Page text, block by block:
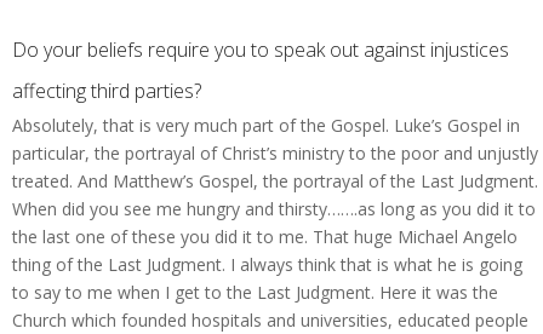
Do your beliefs require you to speak out against injustices
affecting third parties?
Absolutely, that is very much part of the Gospel. Luke’s Gospel in
particular, the portrayal of Christ’s ministry to the poor and unjustly
treated. And Matthew’s Gospel, the portrayal of the Last Judgment.
When did you see me hungry and thirsty…….as long as you did it to
the last one of these you did it to me. That huge Michael Angelo
thing of the Last Judgment. I always think that is what he is going
to say to me when I get to the Last Judgment. Here it was the
Church which founded hospitals and universities, educated people